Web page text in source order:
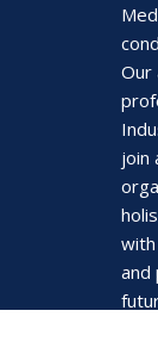
Our
join
and